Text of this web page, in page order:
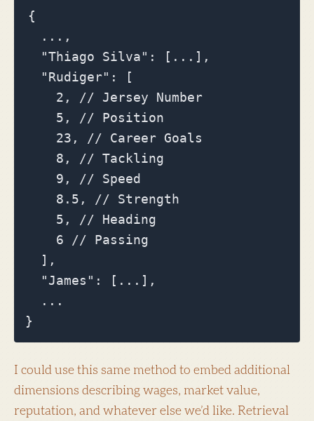
{
  ...,
  "Thiago Silva": [...],
  "Rudiger": [
    2, // Jersey Number
    5, // Position
    23, // Career Goals
    8, // Tackling
    9, // Speed
    8.5, // Strength
    5, // Heading
    6 // Passing
  ],
  "James": [...],
  ...
I could use this same method to embed additional
dimensions describing wages, market value,
reputation, and whatever else we’d like. Retrieval